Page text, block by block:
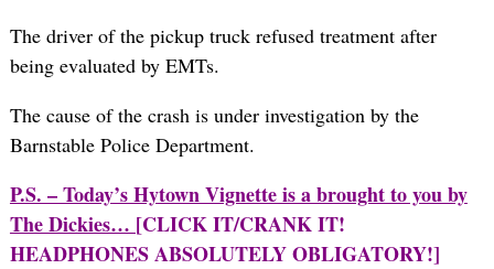
The driver of the pickup truck refused treatment after
being evaluated by EMTs.
The cause of the crash is under investigation by the
Barnstable Police Department.
P.S. – Today’s Hytown Vignette is a brought to you by
The Dickies… [CLICK IT/CRANK IT!
HEADPHONES ABSOLUTELY OBLIGATORY!]